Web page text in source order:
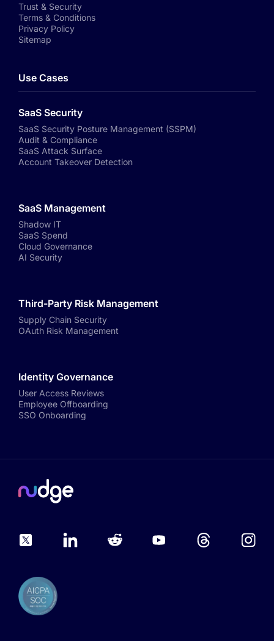
Trust & Security
Terms & Conditions
Privacy Policy
Sitemap
Use Cases
SaaS Security
SaaS Security Posture Management (SSPM)
Audit & Compliance
SaaS Attack Surface
Account Takeover Detection
SaaS Management
Shadow IT
SaaS Spend
Cloud Governance
AI Security
Third-Party Risk Management
Supply Chain Security
OAuth Risk Management
Identity Governance
User Access Reviews
Employee Offboarding
SSO Onboarding